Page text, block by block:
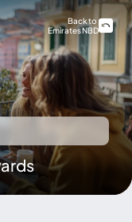
Back to
Emirates NBD